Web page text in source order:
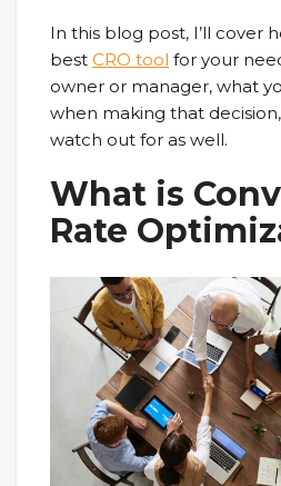
In this blog post, I’ll cover
best CRO tool for your
owner or manager, what
when making that
watch out for as well.
What is
Rate